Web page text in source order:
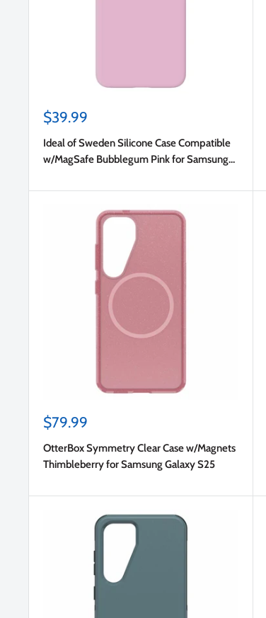
Sale
$39.99
Ideal of Sweden Silicone Case Compatible
w/MagSafe Bubblegum Pink for Samsung
Sale
$79.99
OtterBox Symmetry Clear Case w/Magnets
Thimbleberry for Samsung Galaxy S25